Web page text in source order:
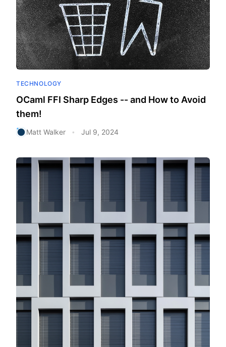
TECHNOLOGY
OCaml FFI Sharp Edges -- and How to Avoid
them!
Matt Walker • Jul 9, 2024